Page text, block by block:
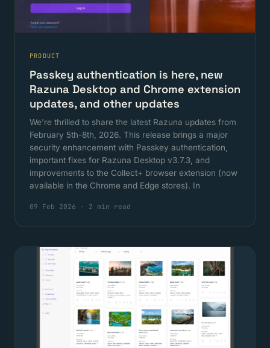
PRODUCT
Passkey authentication is here, new
Razuna Desktop and Chrome extension
updates, and other updates
We're thrilled to share the latest Razuna updates from
February 5th-8th, 2026. This release brings a major
security enhancement with Passkey authentication,
important fixes for Razuna Desktop v3.7.3, and
improvements to the Collect+ browser extension (now
available in the Chrome and Edge stores). In
09 Feb 2026 · 2 min read